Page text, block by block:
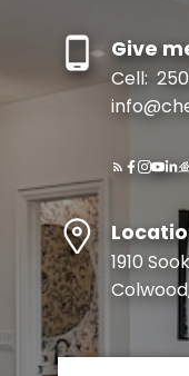
Give
Cell:
1910